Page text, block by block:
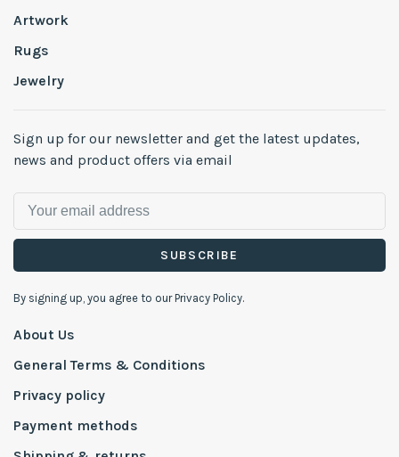
Artwork
Rugs
Jewelry
Sign up for our newsletter and get the latest updates,
news and product offers via email
SUBSCRIBE
By signing up, you agree to our Privacy Policy.
About Us
General Terms & Conditions
Privacy policy
Payment methods